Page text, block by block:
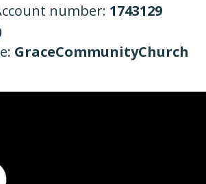
number: 1743129
GraceCommunityChurch